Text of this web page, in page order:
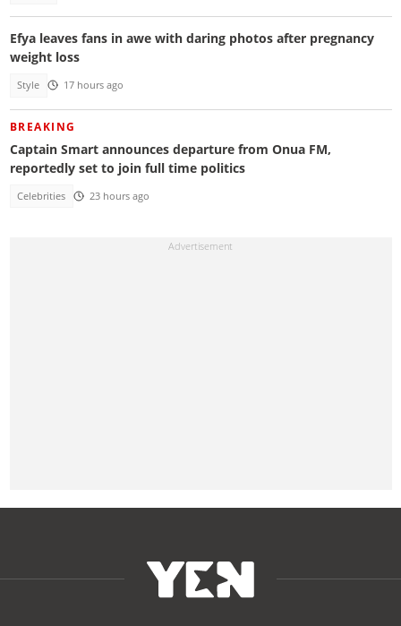
Efya leaves fans in awe with daring photos after pregnancy
weight loss
Style 17 hours ago
BREAKING
Captain Smart announces departure from Onua FM,
reportedly set to join full time politics
Celebrities 23 hours ago